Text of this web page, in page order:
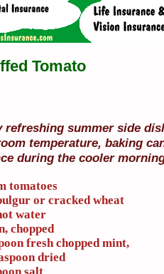
Tomato
refreshing summer side
temperature, baking
during the cooler
tomatoes
or cracked wheat
water
chopped
fresh chopped mint,
dried